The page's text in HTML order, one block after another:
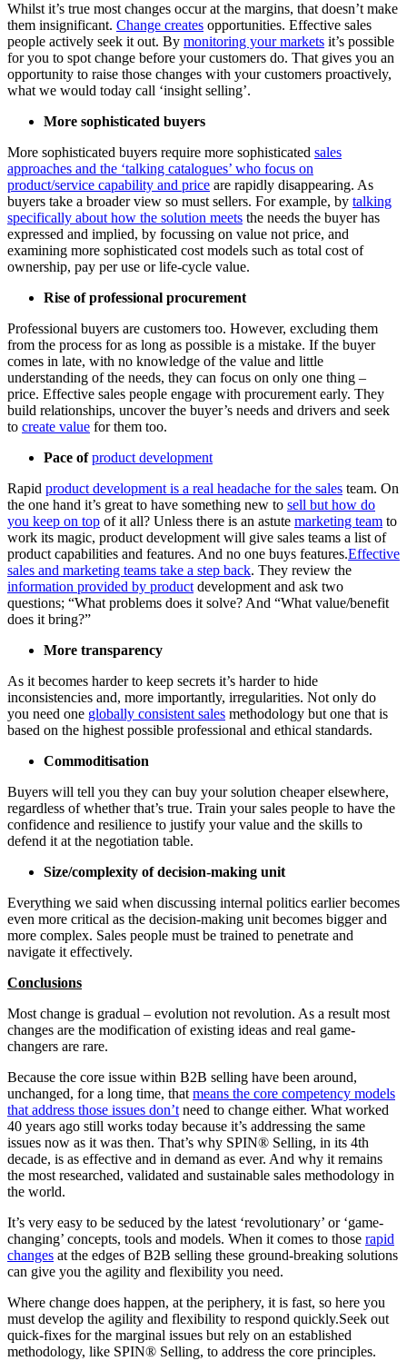
Whilst it’s true most changes occur at the margins, that doesn’t make
them insignificant. Change creates opportunities. Effective sales
people actively seek it out. By monitoring your markets it’s possible
for you to spot change before your customers do. That gives you an
opportunity to raise those changes with your customers proactively,
what we would today call ‘insight selling’.
More sophisticated buyers
More sophisticated buyers require more sophisticated sales
approaches and the ‘talking catalogues’ who focus on
product/service capability and price are rapidly disappearing. As
buyers take a broader view so must sellers. For example, by talking
specifically about how the solution meets the needs the buyer has
expressed and implied, by focussing on value not price, and
examining more sophisticated cost models such as total cost of
ownership, pay per use or life-cycle value.
Rise of professional procurement
Professional buyers are customers too. However, excluding them
from the process for as long as possible is a mistake. If the buyer
comes in late, with no knowledge of the value and little
understanding of the needs, they can focus on only one thing –
price. Effective sales people engage with procurement early. They
build relationships, uncover the buyer’s needs and drivers and seek
to create value for them too.
Pace ofproduct development
Rapid product development is a real headache for the sales team. On
the one hand it’s great to have something new to sell but how do
you keep on top of it all? Unless there is an astute marketing team to
work its magic, product development will give sales teams a list of
product capabilities and features. And no one buys features.Effective
sales and marketing teams take a step back. They review the
information provided by product development and ask two
questions; “What problems does it solve? And “What value/benefit
does it bring?”
More transparency
As it becomes harder to keep secrets it’s harder to hide
inconsistencies and, more importantly, irregularities. Not only do
you need one globally consistent sales methodology but one that is
based on the highest possible professional and ethical standards.
Commoditisation
Buyers will tell you they can buy your solution cheaper elsewhere,
regardless of whether that’s true. Train your sales people to have the
confidence and resilience to justify your value and the skills to
defend it at the negotiation table.
Size/complexity of decision-making unit
Everything we said when discussing internal politics earlier becomes
even more critical as the decision-making unit becomes bigger and
more complex. Sales people must be trained to penetrate and
navigate it effectively.
Conclusions
Most change is gradual – evolution not revolution. As a result most
changes are the modification of existing ideas and real game-
changers are rare.
Because the core issue within B2B selling have been around,
unchanged, for a long time, that means the core competency models
that address those issues don’t need to change either. What worked
40 years ago still works today because it’s addressing the same
issues now as it was then. That’s why SPIN® Selling, in its 4th
decade, is as effective and in demand as ever. And why it remains
the most researched, validated and sustainable sales methodology in
the world.
It’s very easy to be seduced by the latest ‘revolutionary’ or ‘game-
changing’ concepts, tools and models. When it comes to those rapid
changes at the edges of B2B selling these ground-breaking solutions
can give you the agility and flexibility you need.
Where change does happen, at the periphery, it is fast, so here you
must develop the agility and flexibility to respond quickly.Seek out
quick-fixes for the marginal issues but rely on an established
methodology, like SPIN® Selling, to address the core principles.